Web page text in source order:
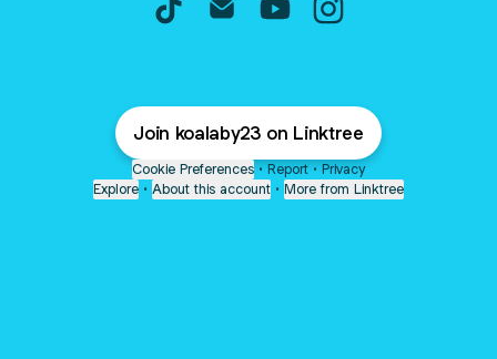
Join koalaby23 on Linktree
Cookie Preferences • Report • Privacy
Explore • About this account • More from Linktree